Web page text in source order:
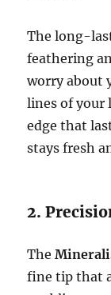
The long-
feathering
worry about
lines of your
edge that
stays fresh
2.
The
fine tip that